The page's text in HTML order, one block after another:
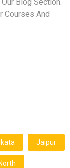
Blog Section.
Courses And
Jaipur